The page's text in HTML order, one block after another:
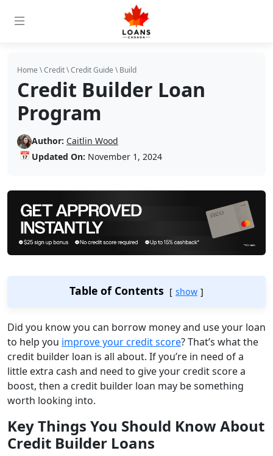
Home \Credit\Credit Guide \Build
Credit Builder Loan
Program
Author: Caitlin Wood
📅 Updated On: November 1, 2024
Table of Contents show
Did you know you can borrow money and use your loan
to help you improve your credit score? That’s what the
credit builder loan is all about. If you’re in need of a
little extra cash and need to give your credit score a
boost, then a credit builder loan may be something
worth looking into.
Key Things You Should Know About
Credit Builder Loans